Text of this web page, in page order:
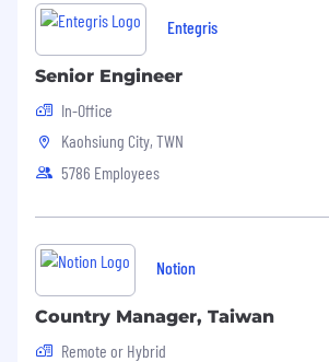
Entegris
Senior Engineer
In-Office
Kaohsiung City, TWN
5786 Employees
Notion
Country Manager, Taiwan
Remote or Hybrid